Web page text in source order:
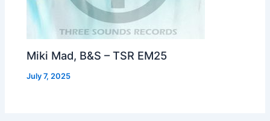
Miki Mad, B&S – TSR EM25
July 7, 2025